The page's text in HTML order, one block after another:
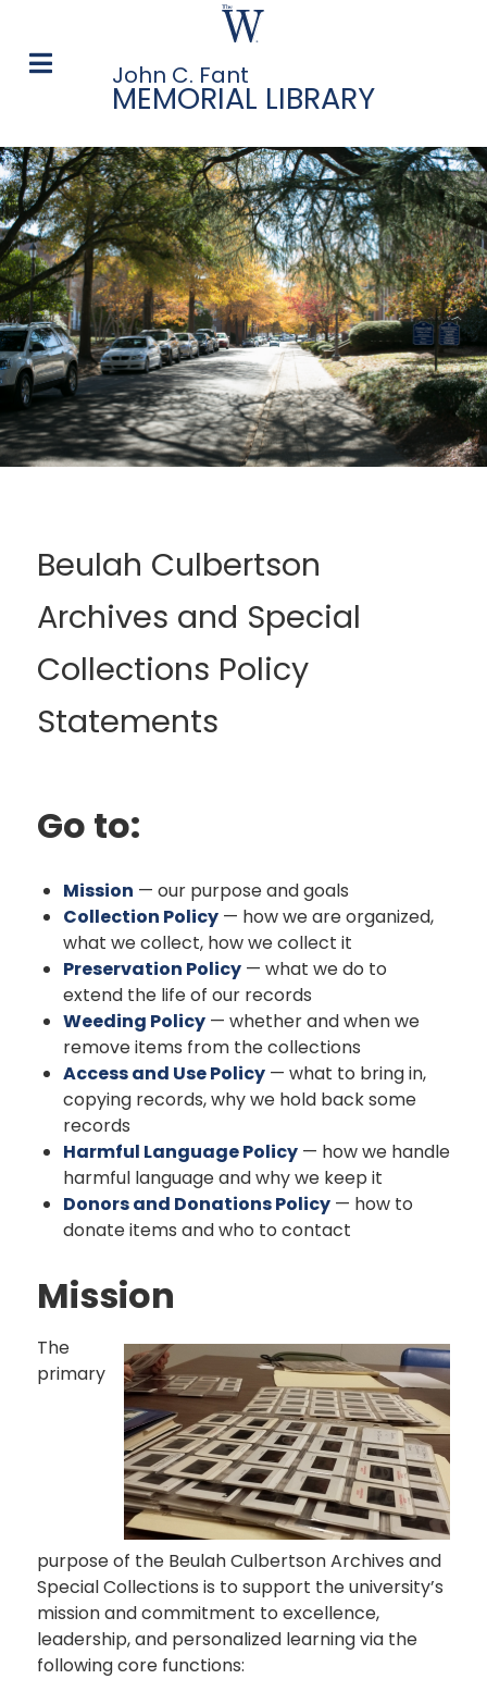
John C. Fant
MEMORIAL LIBRARY
Beulah Culbertson
Archives and Special
Collections Policy
Statements
Go to:
Mission — our purpose and goals
Collection Policy — how we are organized,
what we collect, how we collect it
Preservation Policy — what we do to
extend the life of our records
Weeding Policy — whether and when we
remove items from the collections
Access and Use Policy — what to bring in,
copying records, why we hold back some
records
Harmful Language Policy — how we handle
harmful language and why we keep it
Donors and Donations Policy — how to
donate items and who to contact
Mission
The
primary
purpose of the Beulah Culbertson Archives and
Special Collections is to support the university’s
mission and commitment to excellence,
leadership, and personalized learning via the
following core functions: